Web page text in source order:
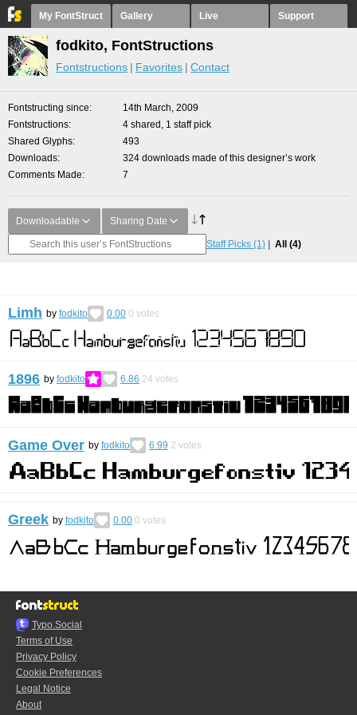
My FontStruct Gallery Live Support
fodkito, FontStructions
Fontstructions Favorites Contact
Fontstructing since
14th March, 2009
Fontstructions
4 shared, 1 staff pick
Shared Glyphs
493
Downloads
324 downloads made of this designer’s work
Comments Made
7
Downloadable Sharing Date
Staff Picks (1) All (4)
Limh by fodkito 0.00 0 votes
1896 by fodkito 6.86 24 votes
Game Over by fodkito 6.99 2 votes
Greek by fodkito 0.00 0 votes
Typo.Social
Terms of Use
Privacy Policy
Cookie Preferences
Legal Notice
About